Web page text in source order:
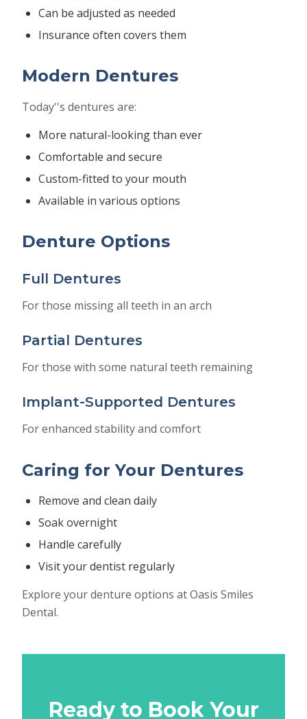
Can be adjusted as needed
Insurance often covers them
Modern Dentures
Today''s dentures are:
More natural-looking than ever
Comfortable and secure
Custom-fitted to your mouth
Available in various options
Denture Options
Full Dentures
For those missing all teeth in an arch
Partial Dentures
For those with some natural teeth remaining
Implant-Supported Dentures
For enhanced stability and comfort
Caring for Your Dentures
Remove and clean daily
Soak overnight
Handle carefully
Visit your dentist regularly
Explore your denture options at Oasis Smiles
Dental.
Ready to Book Your